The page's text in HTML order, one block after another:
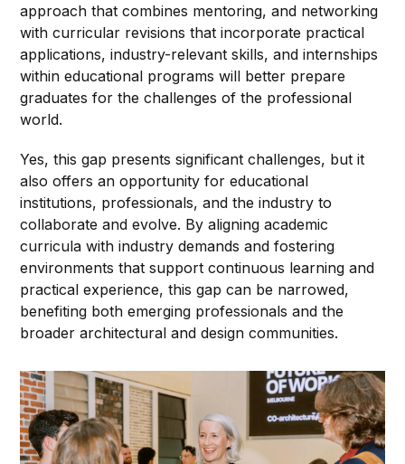
approach that combines mentoring, and networking
with curricular revisions that incorporate practical
applications, industry-relevant skills, and internships
within educational programs will better prepare
graduates for the challenges of the professional
world.
Yes, this gap presents significant challenges, but it
also offers an opportunity for educational
institutions, professionals, and the industry to
collaborate and evolve. By aligning academic
curricula with industry demands and fostering
environments that support continuous learning and
practical experience, this gap can be narrowed,
benefiting both emerging professionals and the
broader architectural and design communities.